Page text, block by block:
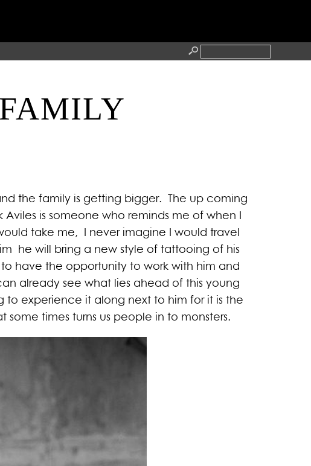
PRESS CONTACT
the family is getting bigger. The up coming
is someone who reminds me of when I
take me, I never imagine I would travel
he will bring a new style of tattooing of his
have the opportunity to work with him and
already see what lies ahead of this young
to experience it along next to him for it is the
times turns us people in to monsters.